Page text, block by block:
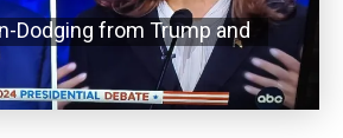
Dodging from Trump and